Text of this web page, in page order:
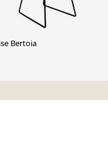
Bertoia